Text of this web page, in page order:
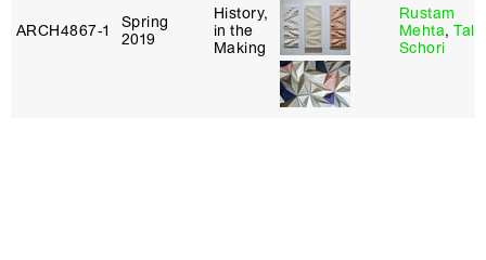
ARCH4867‑1
Spring
2019
History,
in the
Making
Rustam
Mehta,Tal
Schori